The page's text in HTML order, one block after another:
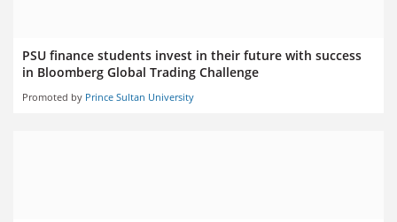
PSU finance students invest in their future with success
in Bloomberg Global Trading Challenge
Promoted by Prince Sultan University